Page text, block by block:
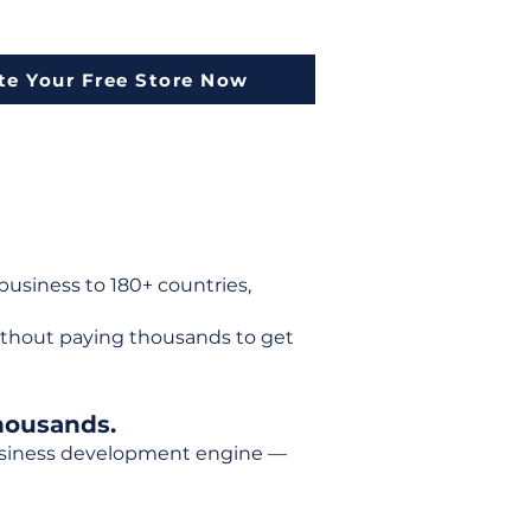
Your Free Store Now
to 180+ countries,
paying thousands to get
development engine —